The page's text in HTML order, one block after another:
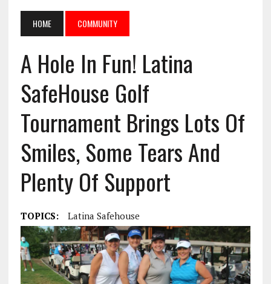
HOME COMMUNITY
A Hole In Fun! Latina
SafeHouse Golf
Tournament Brings Lots Of
Smiles, Some Tears And
Plenty Of Support
TOPICS: Latina Safehouse